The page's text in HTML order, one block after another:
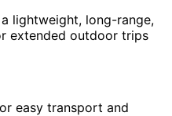
lightweight, long-range,
extended outdoor trips
easy transport and